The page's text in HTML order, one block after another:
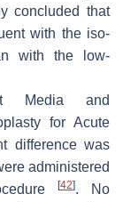
concluded that
with the iso-
with the low-
Media and
for Acute
difference was
administered
[42]. No